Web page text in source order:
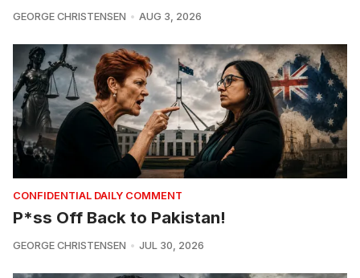
GEORGE CHRISTENSEN AUG 3, 2026
CONFIDENTIAL DAILY COMMENT
P*ss Off Back to Pakistan!
GEORGE CHRISTENSEN JUL 30, 2026